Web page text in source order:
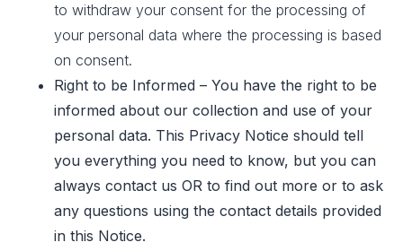
to withdraw your consent for the processing of
your personal data where the processing is based
on consent.
Right to be Informed – You have the right to be
informed about our collection and use of your
personal data. This Privacy Notice should tell
you everything you need to know, but you can
always contact us OR to find out more or to ask
any questions using the contact details provided
in this Notice.